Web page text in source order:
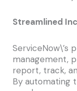
Streamlined
ServiceNow\’s
management,
report, track,
By automating